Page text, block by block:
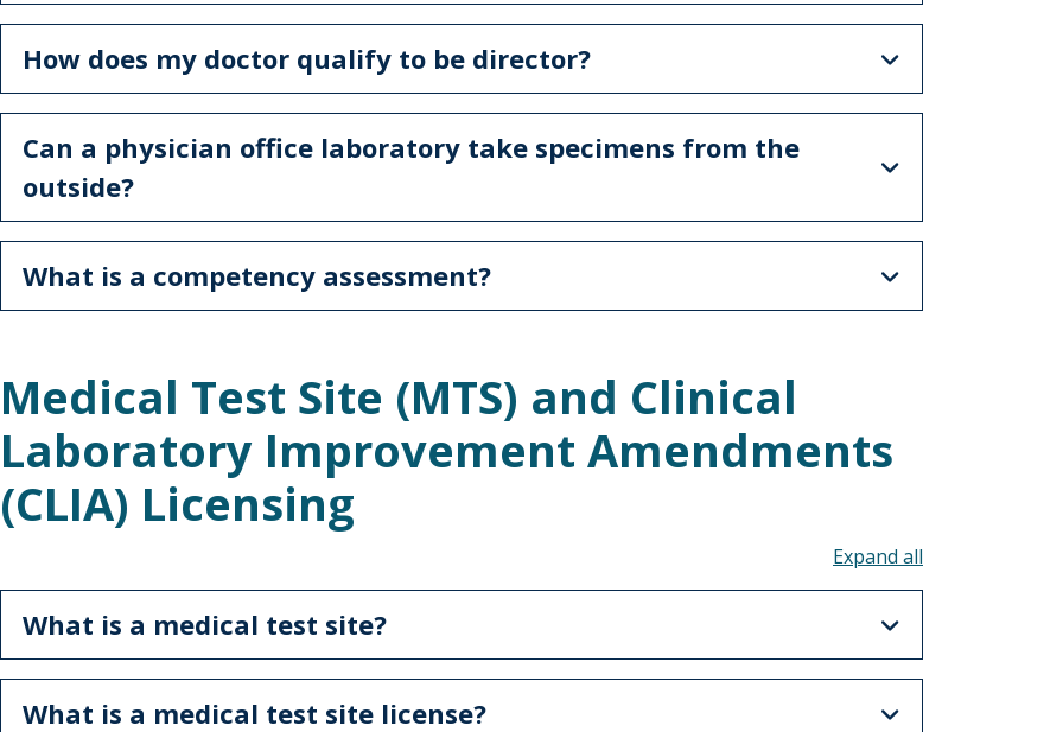
How does my doctor qualify to be director?
Can a physician office laboratory take specimens from the
outside?
What is a competency assessment?
Medical Test Site (MTS) and Clinical
Laboratory Improvement Amendments
(CLIA) Licensing
What is a medical test site?
What is a medical test site license?